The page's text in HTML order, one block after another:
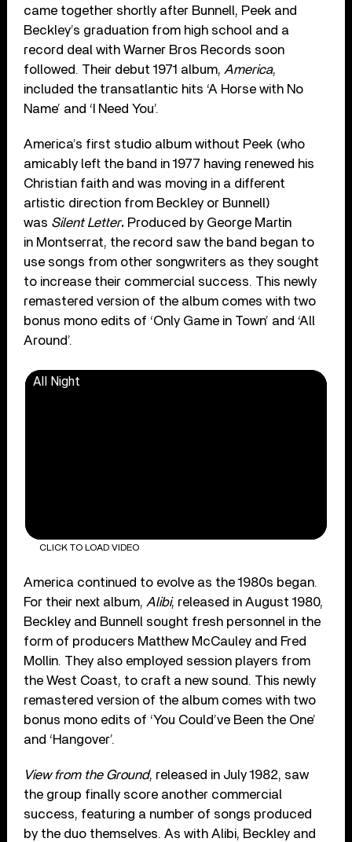
came together shortly after Bunnell, Peek and
Beckley’s graduation from high school and a
record deal with Warner Bros Records soon
followed. Their debut 1971 album, America,
included the transatlantic hits ‘A Horse with No
Name’ and ‘I Need You’.
America’s first studio album without Peek (who
amicably left the band in 1977 having renewed his
Christian faith and was moving in a different
artistic direction from Beckley or Bunnell)
was Silent Letter. Produced by George Martin
in Montserrat, the record saw the band began to
use songs from other songwriters as they sought
to increase their commercial success. This newly
remastered version of the album comes with two
bonus mono edits of ‘Only Game in Town’ and ‘All
Around’.
All Night
CLICK TO LOAD VIDEO
America continued to evolve as the 1980s began.
For their next album, Alibi, released in August 1980,
Beckley and Bunnell sought fresh personnel in the
form of producers Matthew McCauley and Fred
Mollin. They also employed session players from
the West Coast, to craft a new sound. This newly
remastered version of the album comes with two
bonus mono edits of ‘You Could’ve Been the One’
and ‘Hangover’.
View from the Ground, released in July 1982, saw
the group finally score another commercial
success, featuring a number of songs produced
by the duo themselves. As with Alibi, Beckley and